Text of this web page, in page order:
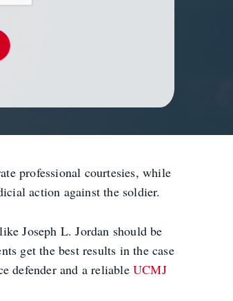
professional courtesies, while
action against the soldier.
Joseph L. Jordan should be
get the best results in the case
defender and a reliableUCMJ